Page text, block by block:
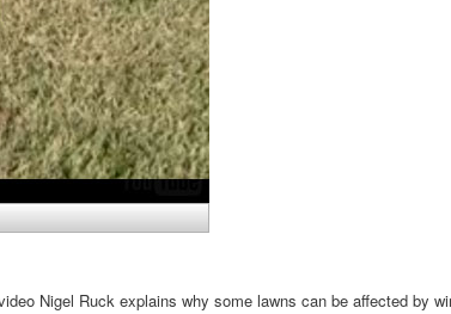
Nigel Ruck explains why some lawns can be affected by